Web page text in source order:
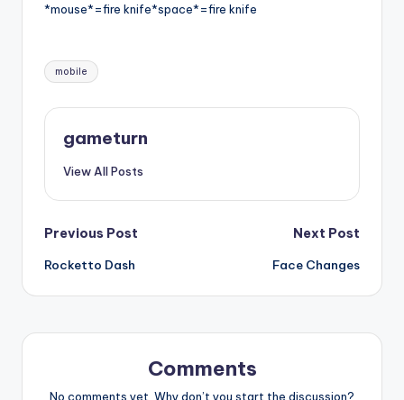
*mouse*=fire knife*space*=fire knife
Tags:
mobile
gameturn
View All Posts
Post
navigation
Previous Post
Rocketto Dash
Next Post
Face Changes
Comments
No comments yet. Why don’t you start the discussion?